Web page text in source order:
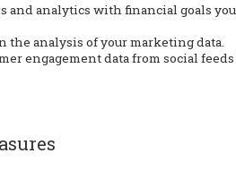
and analytics with financial goals
analysis of your marketing data.
engagement data from social